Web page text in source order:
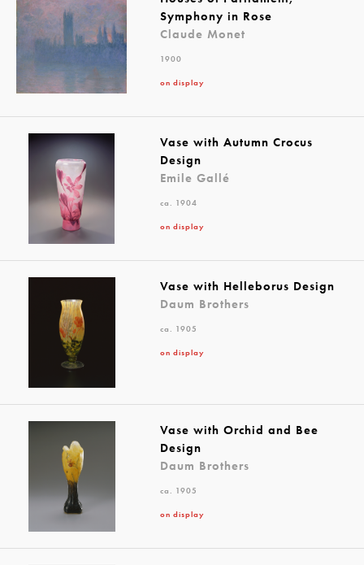
Symphony in Rose
Claude Monet
1900
on display
Vase with Autumn Crocus
Design
Emile Gallé
ca. 1904
on display
Vase with Helleborus Design
Daum Brothers
ca. 1905
on display
Vase with Orchid and Bee
Design
Daum Brothers
ca. 1905
on display